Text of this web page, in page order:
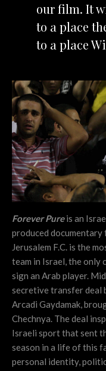
our film. It
to a place
to a place
Forever Pureis an
produced
Jerusalem F.C. is the
team in Israel, the only
sign an Arab player.
secretive transfer deal
Arcadi Gaydamak,
Chechnya. The deal
Israeli sport that sent
season in a life of this
personal identity,